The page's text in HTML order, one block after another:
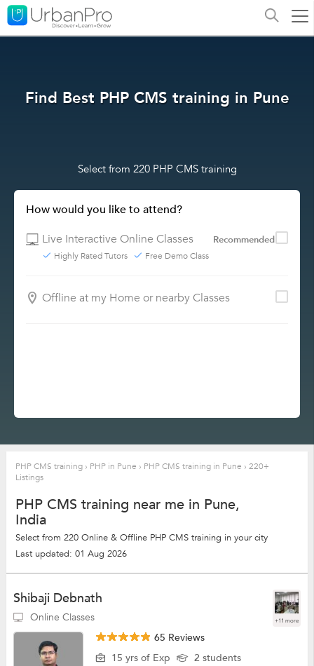
Find Best PHP CMS training in Pune
Select from 220 PHP CMS training
How would you like to attend?
Live Interactive Online Classes
Recommended
Highly Rated Tutors Free Demo Class
Offline at my Home or nearby Classes
PHP CMS training › PHP in Pune › PHP CMS training in Pune › 220+
Listings
PHP CMS training near me in Pune,
India
Select from 220 Online & Offline PHP CMS training in your city
Last updated: 01 Aug 2026
Shibaji Debnath
Online Classes +11 more
65 Reviews
15 yrs of Exp
2 students